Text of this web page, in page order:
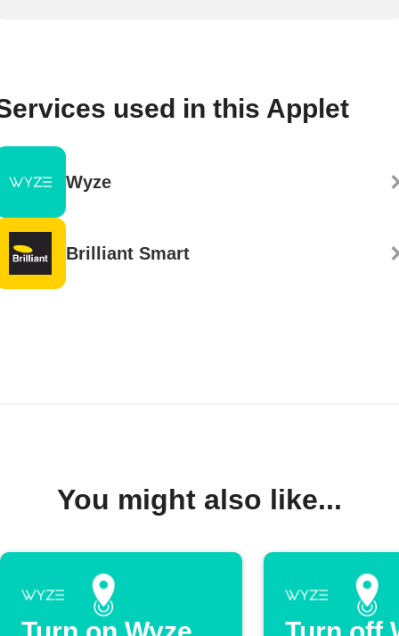
used in this Applet
Wyze
Brilliant Smart
You might also like...